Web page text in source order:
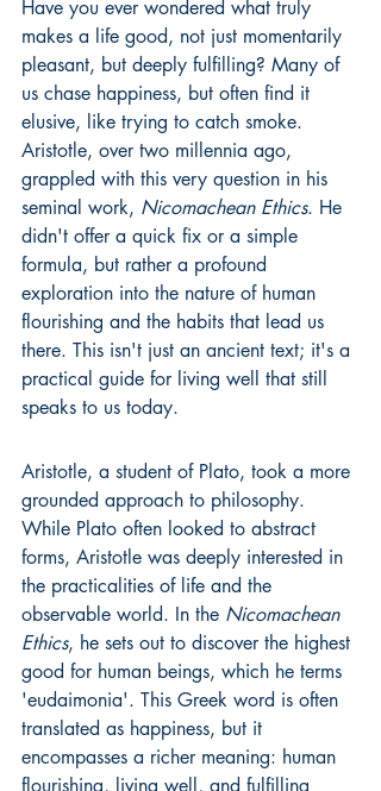
Have you ever wondered what truly
makes a life good, not just momentarily
pleasant, but deeply fulfilling? Many of
us chase happiness, but often find it
elusive, like trying to catch smoke.
Aristotle, over two millennia ago,
grappled with this very question in his
seminal work, Nicomachean Ethics. He
didn't offer a quick fix or a simple
formula, but rather a profound
exploration into the nature of human
flourishing and the habits that lead us
there. This isn't just an ancient text; it's a
practical guide for living well that still
speaks to us today.
Aristotle, a student of Plato, took a more
grounded approach to philosophy.
While Plato often looked to abstract
forms, Aristotle was deeply interested in
the practicalities of life and the
observable world. In the Nicomachean
Ethics, he sets out to discover the highest
good for human beings, which he terms
'eudaimonia'. This Greek word is often
translated as happiness, but it
encompasses a richer meaning: human
flourishing, living well, and fulfilling